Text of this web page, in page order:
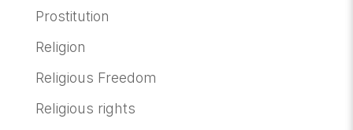
Prostitution
Religion
Religious Freedom
Religious rights